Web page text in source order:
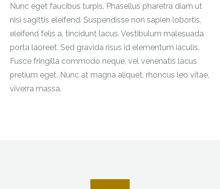
Nunc eget faucibus turpis. Phasellus pharetra diam ut
nisi sagittis eleifend. Suspendisse non sapien lobortis,
eleifend felis a, tincidunt lacus. Vestibulum malesuada
porta laoreet. Sed gravida risus id elementum iaculis.
Fusce fringilla commodo neque, vel venenatis lacus
pretium eget. Nunc at magna aliquet, rhoncus leo vitae,
viverra massa.